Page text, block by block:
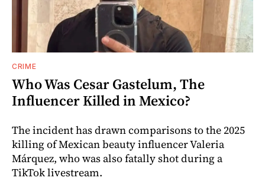
CRIME
Who Was Cesar Gastelum, The
Influencer Killed in Mexico?
The incident has drawn comparisons to the 2025
killing of Mexican beauty influencer Valeria
Márquez, who was also fatally shot during a
TikTok livestream.